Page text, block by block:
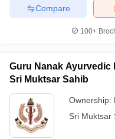
Compare
100+
Guru Nanak Ayurvedic
Sri Muktsar Sahib
Ownership:
Sri Muktsar